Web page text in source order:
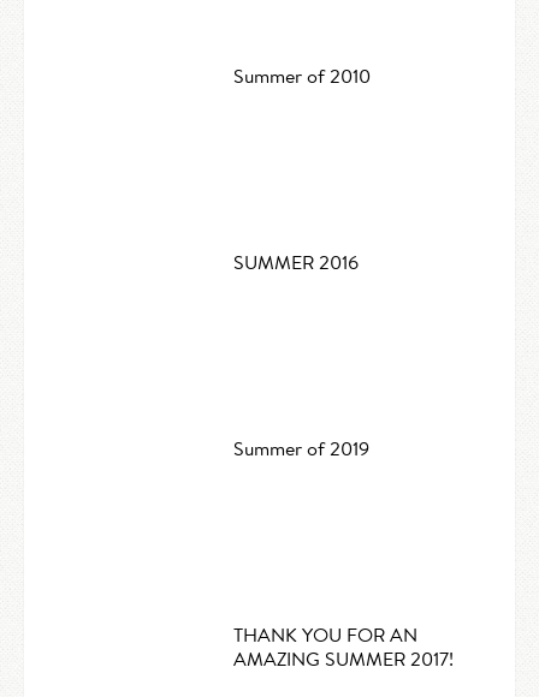
Summer of 2010
SUMMER 2016
Summer of 2019
THANK YOU FOR AN
AMAZING SUMMER 2017!